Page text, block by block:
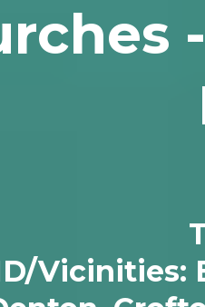
Vicinities: